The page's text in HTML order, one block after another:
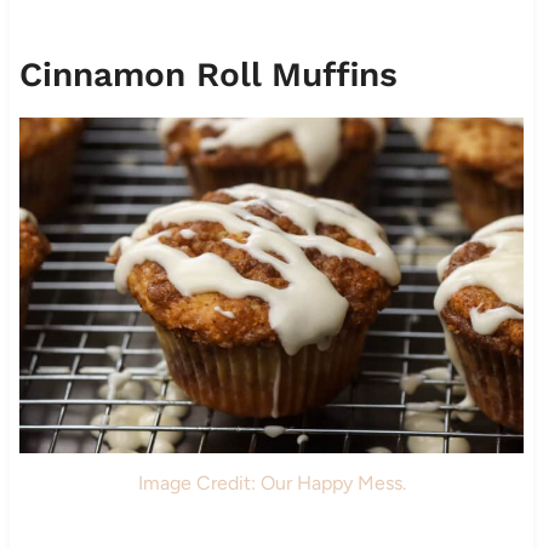
Cinnamon Roll Muffins
Image Credit: Our Happy Mess.